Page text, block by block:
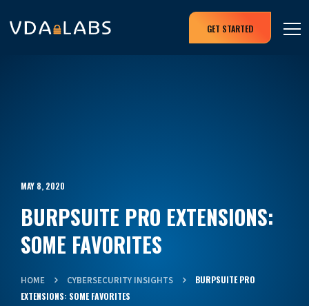
GET STARTED
MAY 8, 2020
BURPSUITE PRO EXTENSIONS:
SOME FAVORITES
HOME CYBERSECURITY INSIGHTS
BURPSUITE PRO
EXTENSIONS: SOME FAVORITES